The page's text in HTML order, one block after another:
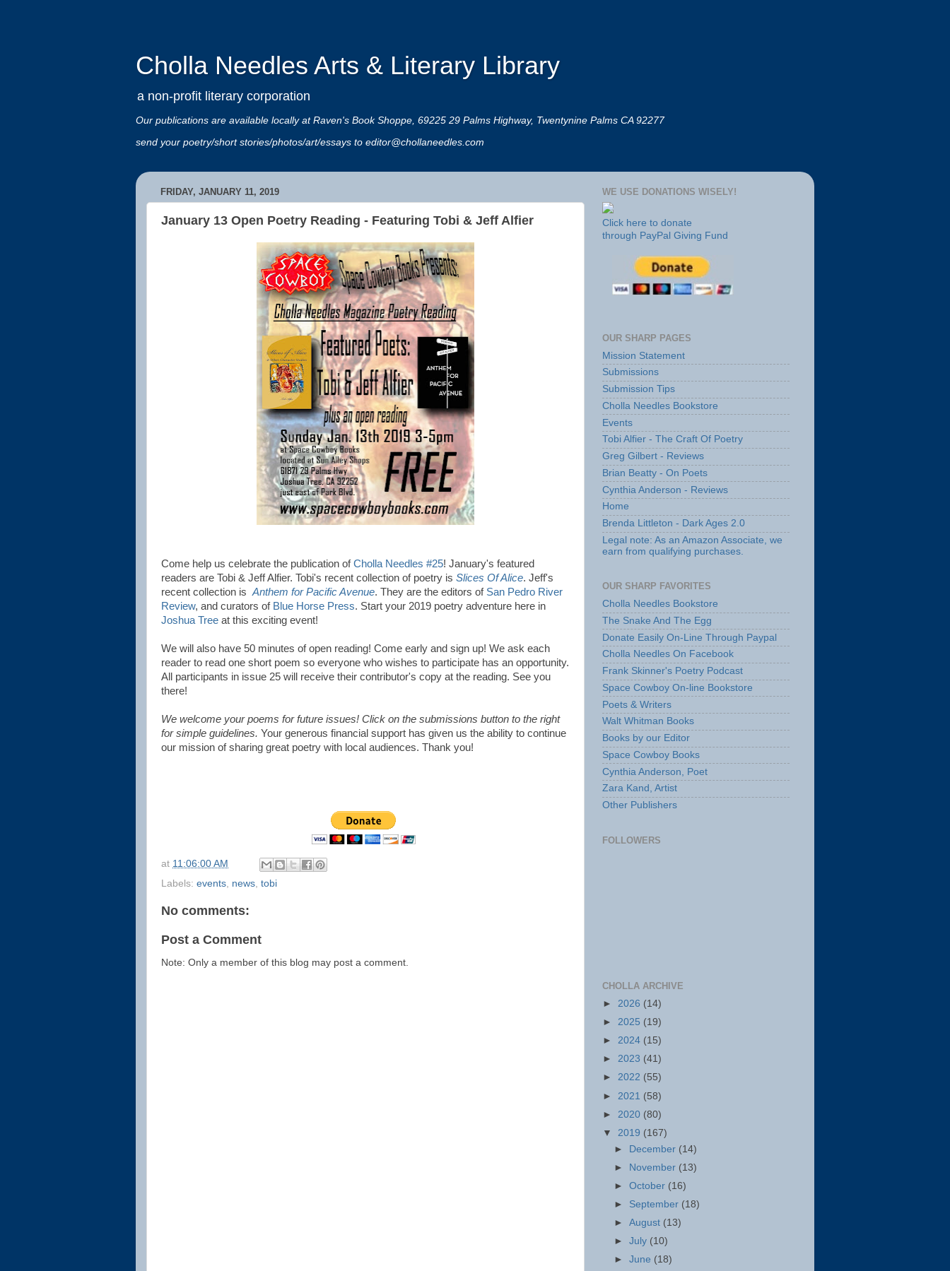
Cholla Needles Arts & Literary Library
a non-profit literary corporation
Our publications are available locally at Raven's Book Shoppe, 69225 29 Palms Highway, Twentynine Palms CA 92277
send your poetry/short stories/photos/art/essays to editor@chollaneedles.com
FRIDAY, JANUARY 11, 2019
January 13 Open Poetry Reading - Featuring Tobi & Jeff Alfier
Come help us celebrate the publication ofCholla Needles #25! January's featured
readers are Tobi & Jeff Alfier. Tobi's recent collection of poetry is Slices Of Alice. Jeff's
recent collection is Anthem for Pacific Avenue. They are the editors of San Pedro River
Review, and curators of Blue Horse Press. Start your 2019 poetry adventure here in
Joshua Tree at this exciting event!
We will also have 50 minutes of open reading! Come early and sign up! We ask each
reader to read one short poem so everyone who wishes to participate has an opportunity.
All participants in issue 25 will receive their contributor's copy at the reading. See you
there!
We welcome your poems for future issues! Click on the submissions button to the right
for simple guidelines. Your generous financial support has given us the ability to continue
our mission of sharing great poetry with local audiences. Thank you!
at 11:06:00 AM
Labels: events news tobi
No comments:
Post a Comment
Note: Only a member of this blog may post a comment.
WE USE DONATIONS WISELY!
Click here to donate
through PayPal Giving Fund
OUR SHARP PAGES
Mission Statement
Submissions
Submission Tips
Cholla Needles Bookstore
Events
Tobi Alfier - The Craft Of Poetry
Greg Gilbert - Reviews
Brian Beatty - On Poets
Cynthia Anderson - Reviews
Home
Brenda Littleton - Dark Ages 2.0
Legal note: As an Amazon Associate, we
earn from qualifying purchases.
OUR SHARP FAVORITES
Cholla Needles Bookstore
The Snake And The Egg
Donate Easily On-Line Through Paypal
Cholla Needles On Facebook
Frank Skinner's Poetry Podcast
Space Cowboy On-line Bookstore
Poets & Writers
Walt Whitman Books
Books by our Editor
Space Cowboy Books
Cynthia Anderson, Poet
Zara Kand, Artist
Other Publishers
FOLLOWERS
CHOLLA ARCHIVE
► 2026 (14)
► 2025 (19)
► 2024 (15)
► 2023 (41)
► 2022 (55)
► 2021 (58)
► 2020 (80)
▼ 2019 (167)
► December (14)
► November (13)
►October (16)
► September (18)
►August (13)
►July (10)
►June (18)